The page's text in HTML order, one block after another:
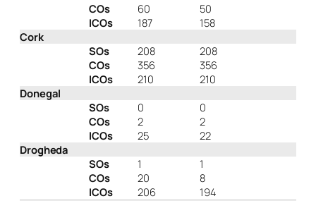
COs
60
50
ICOs
187
158
Cork
SOs
208
208
COs
356
356
ICOs
210
210
Donegal
SOs
0
0
COs
2
2
ICOs
25
22
Drogheda
SOs
1
1
COs
20
8
ICOs
206
194